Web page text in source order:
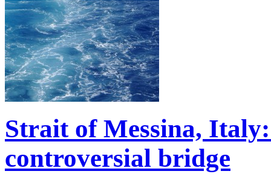
Strait of Messina,
controversial bridge